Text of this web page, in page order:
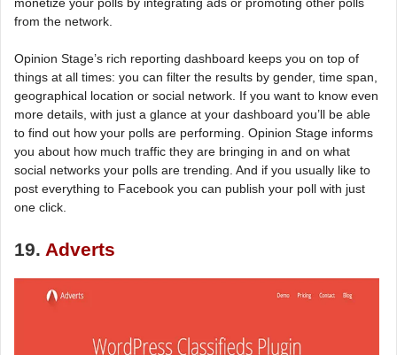
from the network.
Opinion Stage’s rich reporting dashboard keeps you on top of
things at all times: you can filter the results by gender, time span,
geographical location or social network. If you want to know even
more details, with just a glance at your dashboard you’ll be able
to find out how your polls are performing. Opinion Stage informs
you about how much traffic they are bringing in and on what
social networks your polls are trending. And if you usually like to
post everything to Facebook you can publish your poll with just
one click.
19. Adverts